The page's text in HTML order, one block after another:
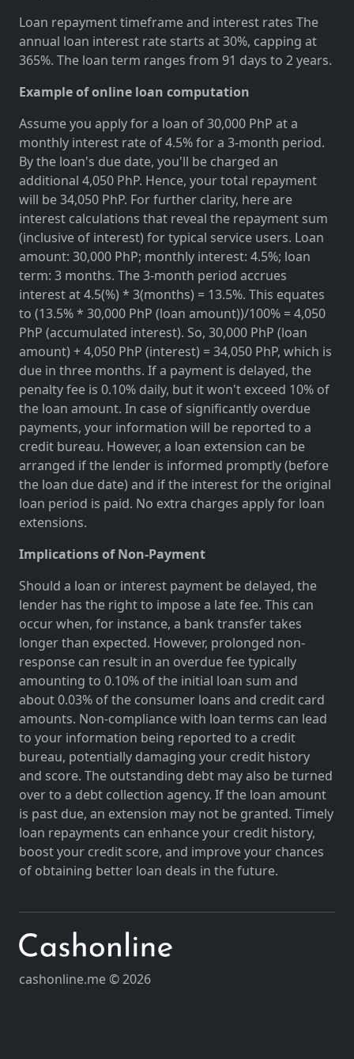
Loan repayment timeframe and interest rates The
annual loan interest rate starts at 30%, capping at
365%. The loan term ranges from 91 days to 2 years.
Example of online loan computation
Assume you apply for a loan of 30,000 PhP at a
monthly interest rate of 4.5% for a 3-month period.
By the loan's due date, you'll be charged an
additional 4,050 PhP. Hence, your total repayment
will be 34,050 PhP. For further clarity, here are
interest calculations that reveal the repayment sum
(inclusive of interest) for typical service users. Loan
amount: 30,000 PhP; monthly interest: 4.5%; loan
term: 3 months. The 3-month period accrues
interest at 4.5(%) * 3(months) = 13.5%. This equates
to (13.5% * 30,000 PhP (loan amount))/100% = 4,050
PhP (accumulated interest). So, 30,000 PhP (loan
amount) + 4,050 PhP (interest) = 34,050 PhP, which is
due in three months. If a payment is delayed, the
penalty fee is 0.10% daily, but it won't exceed 10% of
the loan amount. In case of significantly overdue
payments, your information will be reported to a
credit bureau. However, a loan extension can be
arranged if the lender is informed promptly (before
the loan due date) and if the interest for the original
loan period is paid. No extra charges apply for loan
extensions.
Implications of Non-Payment
Should a loan or interest payment be delayed, the
lender has the right to impose a late fee. This can
occur when, for instance, a bank transfer takes
longer than expected. However, prolonged non-
response can result in an overdue fee typically
amounting to 0.10% of the initial loan sum and
about 0.03% of the consumer loans and credit card
amounts. Non-compliance with loan terms can lead
to your information being reported to a credit
bureau, potentially damaging your credit history
and score. The outstanding debt may also be turned
over to a debt collection agency. If the loan amount
is past due, an extension may not be granted. Timely
loan repayments can enhance your credit history,
boost your credit score, and improve your chances
of obtaining better loan deals in the future.
cashonline.me © 2026